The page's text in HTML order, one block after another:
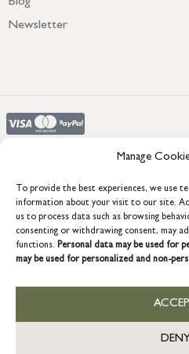
Manage
To provide the best experiences, we use
information about your visit to our site.
us to process data such as browsing
consenting or withdrawing consent, may
functions. Personal data may be used for
may be used for personalized and non-
DENY
Newsletter
COPYRIGHT © 2026 GRACE &
19 Waterside, Chivenor Business Park,
Company registration no: 8864714 –
GB